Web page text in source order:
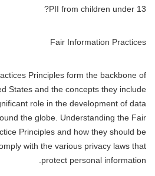
PII from children under 13?
Fair Information Practices
Principles form the backbone of
States and the concepts they include
role in the development of data
the globe. Understanding the Fair
Principles and how they should be
with the various privacy laws that
protect personal information.